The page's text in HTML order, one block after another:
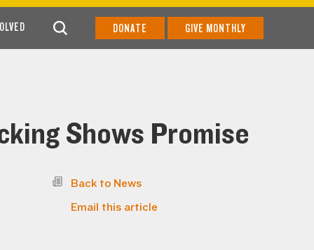
DONATE GIVE MONTHLY
Shows Promise
Back to News
Email this article